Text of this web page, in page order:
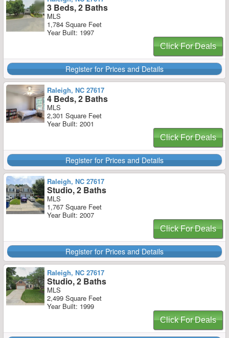
3 Beds, 2 Baths
MLS
1,784 Square Feet
Year Built: 1997
Click For Deals
Register for Prices and Details
Raleigh, NC 27617
4 Beds, 2 Baths
MLS
2,301 Square Feet
Year Built: 2001
Click For Deals
Register for Prices and Details
Raleigh, NC 27617
Studio, 2 Baths
MLS
1,767 Square Feet
Year Built: 2007
Click For Deals
Register for Prices and Details
Raleigh, NC 27617
Studio, 2 Baths
MLS
2,499 Square Feet
Year Built: 1999
Click For Deals